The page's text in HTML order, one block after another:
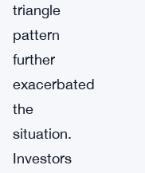
triangle
pattern
further
exacerbated
the
situation.
Investors